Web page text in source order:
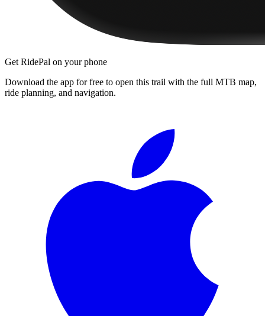
Get RidePal on your phone
Download the app for free to open this trail with the full MTB map,
ride planning, and navigation.